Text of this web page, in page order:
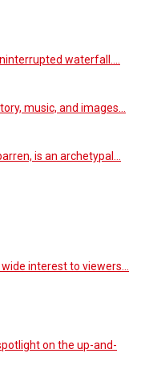
waterfall.…
music, and images…
is an archetypal…
interest to viewers…
on the up-and-